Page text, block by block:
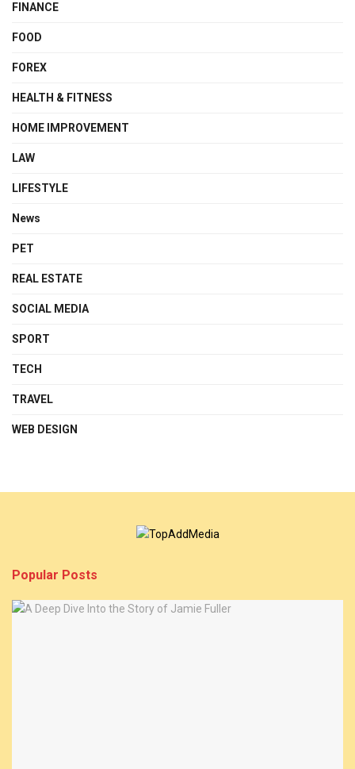
FINANCE
FOOD
FOREX
HEALTH & FITNESS
HOME IMPROVEMENT
LAW
LIFESTYLE
News
PET
REAL ESTATE
SOCIAL MEDIA
SPORT
TECH
TRAVEL
WEB DESIGN
Popular Posts